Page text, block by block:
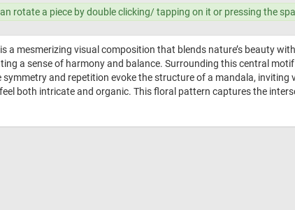
rotate a piece by double clicking/ tapping on it or pressing the
a mesmerizing visual composition that blends nature’s beauty
a sense of harmony and balance. Surrounding this central
and repetition evoke the structure of a mandala,
both intricate and organic. This floral pattern captures the